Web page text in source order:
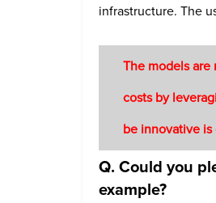
infrastructure. The
The models
costs by
be innovative is
Q. Could you
example?